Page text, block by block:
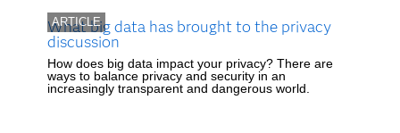
ARTICLE
What big data has brought to the privacy
discussion
How does big data impact your privacy? There are
ways to balance privacy and security in an
increasingly transparent and dangerous world.